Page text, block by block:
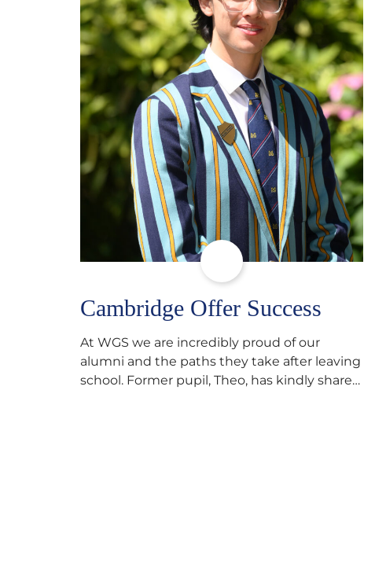
Cambridge Offer Success
At WGS we are incredibly proud of our
alumni and the paths they take after leaving
school. Former pupil, Theo, has kindly shared